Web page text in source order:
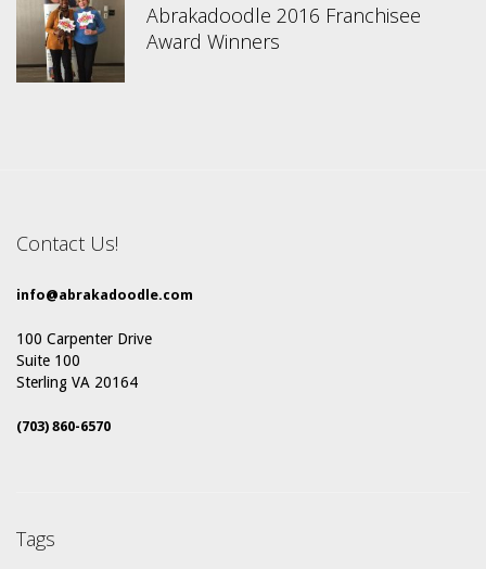
Abrakadoodle 2016 Franchisee
Award Winners
Contact Us!
info@abrakadoodle.com
100 Carpenter Drive
Suite 100
Sterling VA 20164
(703) 860-6570
Tags